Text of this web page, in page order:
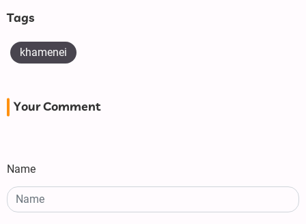
Tags
khamenei
Your Comment
Name